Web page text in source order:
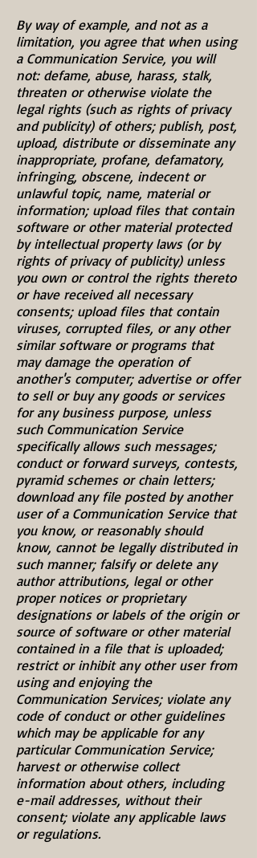
By way of example, and not as a
limitation, you agree that when using
a Communication Service, you will
not: defame, abuse, harass, stalk,
threaten or otherwise violate the
legal rights (such as rights of privacy
and publicity) of others; publish, post,
upload, distribute or disseminate any
inappropriate, profane, defamatory,
infringing, obscene, indecent or
unlawful topic, name, material or
information; upload files that contain
software or other material protected
by intellectual property laws (or by
rights of privacy of publicity) unless
you own or control the rights thereto
or have received all necessary
consents; upload files that contain
viruses, corrupted files, or any other
similar software or programs that
may damage the operation of
another's computer; advertise or offer
to sell or buy any goods or services
for any business purpose, unless
such Communication Service
specifically allows such messages;
conduct or forward surveys, contests,
pyramid schemes or chain letters;
download any file posted by another
user of a Communication Service that
you know, or reasonably should
know, cannot be legally distributed in
such manner; falsify or delete any
author attributions, legal or other
proper notices or proprietary
designations or labels of the origin or
source of software or other material
contained in a file that is uploaded;
restrict or inhibit any other user from
using and enjoying the
Communication Services; violate any
code of conduct or other guidelines
which may be applicable for any
particular Communication Service;
harvest or otherwise collect
information about others, including
e-mail addresses, without their
consent; violate any applicable laws
or regulations.